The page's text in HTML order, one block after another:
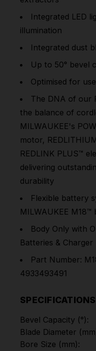
Integrated LED
illumination
Integrated dust
Up to 50° bevel
Optimised for
The DNA of our
the balance of
MILWAUKEE's
motor,
REDLINK PLUS™
delivering
durability
Flexible battery
MILWAUKEE M18™
Body Only with
Batteries & Charger
Part Number:
4933493491
SPECIFICATIONS
Bevel Capacity (°):
Blade Diameter
Bore Size (mm):